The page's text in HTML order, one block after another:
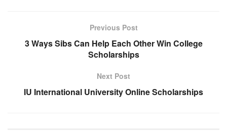
Previous Post
3 Ways Sibs Can Help Each Other Win College
Scholarships
Next Post
IU International University Online Scholarships